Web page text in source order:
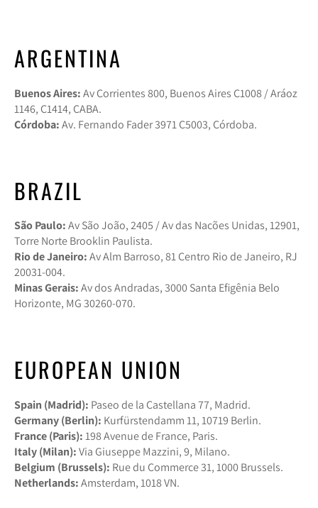
ARGENTINA
Buenos Aires:Av Corrientes 800, Buenos Aires C1008 / Aráoz
1146, C1414, CABA.
Córdoba:Av. Fernando Fader 3971 C5003, Córdoba.
BRAZIL
São Paulo:Av São João, 2405 / Av das Nacões Unidas, 12901,
Torre Norte Brooklin Paulista.
Rio de Janeiro:Av Alm Barroso, 81 Centro Rio de Janeiro, RJ
20031-004.
Minas Gerais:Av dos Andradas, 3000 Santa Efigênia Belo
Horizonte, MG 30260-070.
EUROPEAN UNION
Spain (Madrid): Paseo de la Castellana 77, Madrid.
Germany (Berlin): Kurfürstendamm 11, 10719 Berlin.
France (Paris):198 Avenue de France, Paris.
Italy (Milan):Via Giuseppe Mazzini, 9, Milano.
Belgium (Brussels): Rue du Commerce 31, 1000 Brussels.
Netherlands:Amsterdam, 1018 VN.